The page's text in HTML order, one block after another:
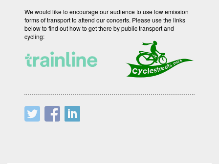
We would like to encourage our audience to use low emission
forms of transport to attend our concerts. Please use the links
below to find out how to get there by public transport and
cycling: